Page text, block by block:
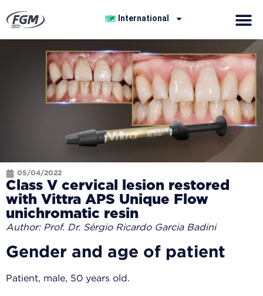
International
05/04/2022
Class V cervical lesion restored
with Vittra APS Unique Flow
unichromatic resin
Author: Prof. Dr. Sérgio Ricardo Garcia Badini
Gender and age of patient
Patient, male, 50 years old.